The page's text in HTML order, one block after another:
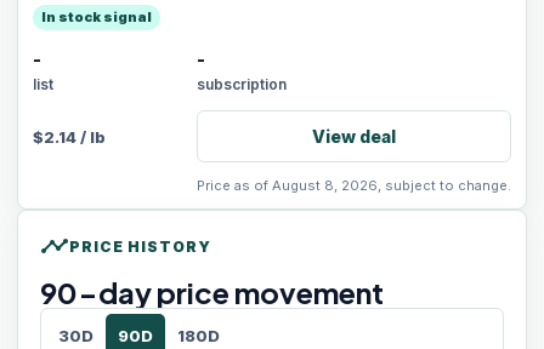
In stock signal
-
list
-
subscription
$2.14/ lb View deal
Price as of August 8, 2026, subject to change.
timelinePRICE HISTORY
90-day price movement
30D 90D 180D